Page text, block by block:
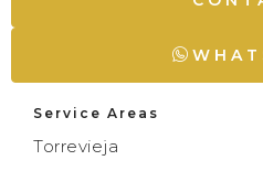
Service Areas
Torrevieja